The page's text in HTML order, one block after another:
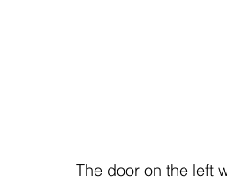
The door on the left